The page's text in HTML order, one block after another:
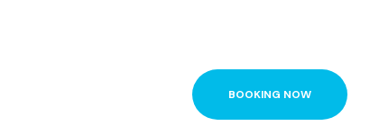
BOOKING NOW